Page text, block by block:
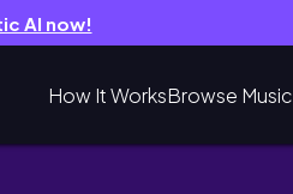
AI now!
How It WorksBrowse Music